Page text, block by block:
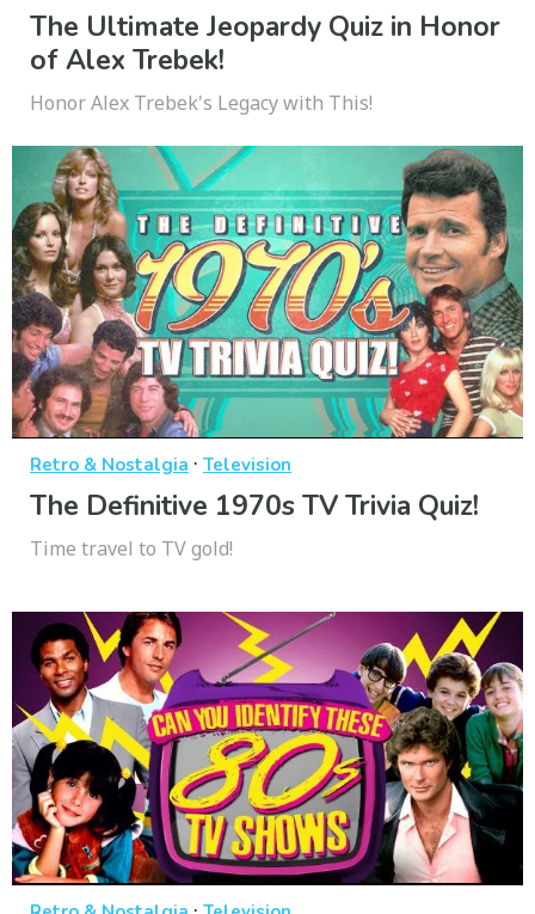
The Ultimate Jeopardy Quiz in Honor
of Alex Trebek!
Honor Alex Trebek's Legacy with This!
Retro & Nostalgia · Television
The Definitive 1970s TV Trivia Quiz!
Time travel to TV gold!